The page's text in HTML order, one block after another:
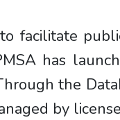
facilitate
has
the
by